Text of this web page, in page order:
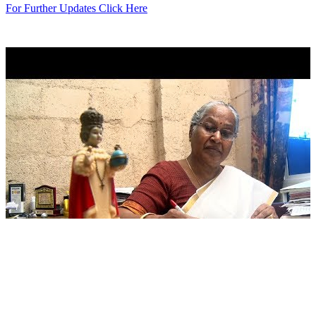
For Further Updates Click Here